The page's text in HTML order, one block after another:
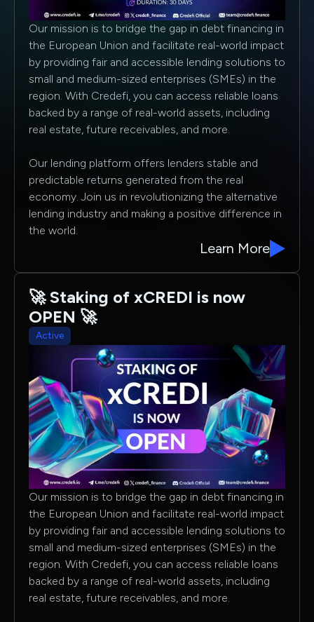
Our mission is to bridge the gap in debt financing in
the European Union and facilitate real-world impact
by providing fair and accessible lending solutions to
small and medium-sized enterprises (SMEs) in the
region. With Credefi, you can access reliable loans
backed by a range of real-world assets, including
real estate, future receivables, and more.
Our lending platform offers lenders stable and
predictable returns generated from the real
economy. Join us in revolutionizing the alternative
lending industry and making a positive difference in
the world.
Learn More
🚀 Staking of xCREDI is now
OPEN 🚀
Active
Our mission is to bridge the gap in debt financing in
the European Union and facilitate real-world impact
by providing fair and accessible lending solutions to
small and medium-sized enterprises (SMEs) in the
region. With Credefi, you can access reliable loans
backed by a range of real-world assets, including
real estate, future receivables, and more.